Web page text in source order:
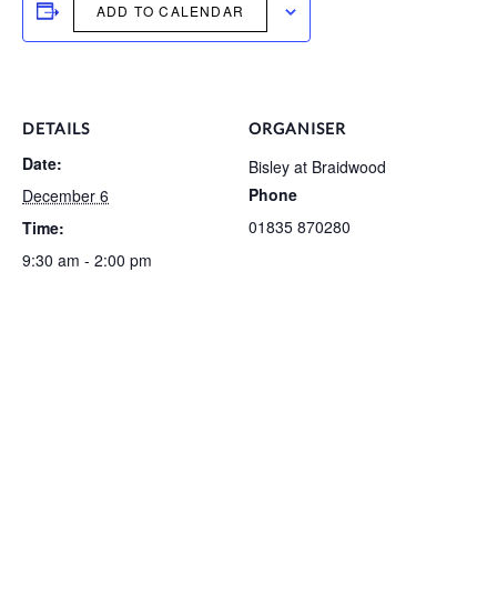
ADD TO CALENDAR
DETAILS
Date:
December 6
Time:
9:30 am - 2:00 pm
ORGANISER
Bisley at Braidwood
Phone
01835 870280